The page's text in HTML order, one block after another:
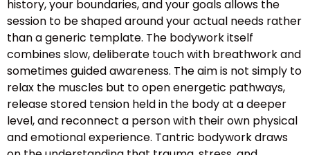
history, your boundaries, and your goals allows the
session to be shaped around your actual needs rather
than a generic template. The bodywork itself
combines slow, deliberate touch with breathwork and
sometimes guided awareness. The aim is not simply to
relax the muscles but to open energetic pathways,
release stored tension held in the body at a deeper
level, and reconnect a person with their own physical
and emotional experience. Tantric bodywork draws